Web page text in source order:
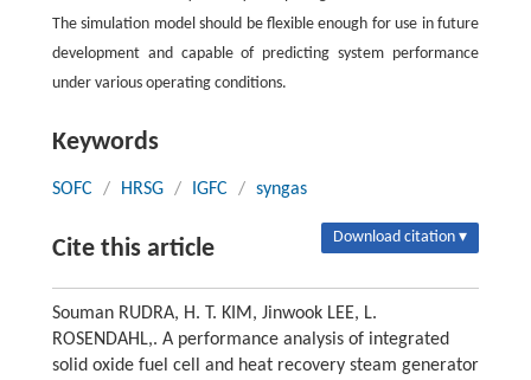
The simulation model should be flexible enough for use in future
development and capable of predicting system performance
under various operating conditions.
Keywords
SOFC / HRSG / IGFC / syngas
Cite this article Download citation ▾
Souman RUDRA, H. T. KIM, Jinwook LEE, L.
ROSENDAHL,. A performance analysis of integrated
solid oxide fuel cell and heat recovery steam generator